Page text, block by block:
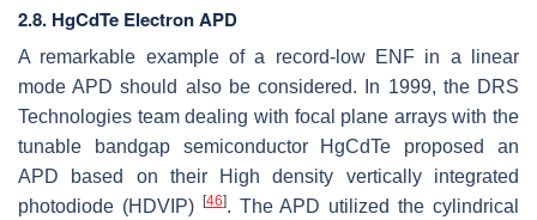
2.8. HgCdTe Electron APD
A remarkable example of a record-low ENF in a linear
mode APD should also be considered. In 1999, the DRS
Technologies team dealing with focal plane arrays with the
tunable bandgap semiconductor HgCdTe proposed an
APD based on their High density vertically integrated
photodiode (HDVIP)
[46]. The APD utilized the cylindrical